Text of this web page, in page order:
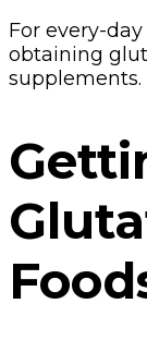
For every-
obtaining
supplements.